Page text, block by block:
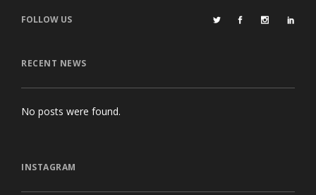
FOLLOW US
RECENT NEWS
No posts were found.
INSTAGRAM